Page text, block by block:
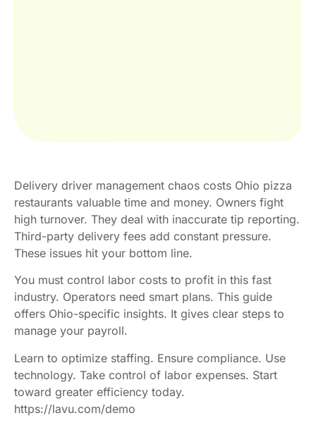
Delivery driver management chaos costs Ohio pizza
restaurants valuable time and money. Owners fight
high turnover. They deal with inaccurate tip reporting.
Third-party delivery fees add constant pressure.
These issues hit your bottom line.
You must control labor costs to profit in this fast
industry. Operators need smart plans. This guide
offers Ohio-specific insights. It gives clear steps to
manage your payroll.
Learn to optimize staffing. Ensure compliance. Use
technology. Take control of labor expenses. Start
toward greater efficiency today.
https://lavu.com/demo